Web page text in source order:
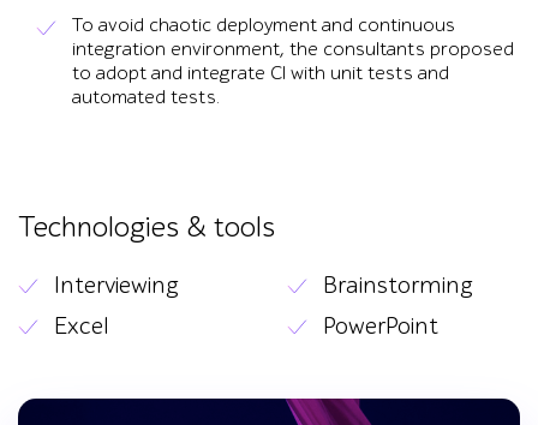
To avoid chaotic deployment and continuous
integration environment, the consultants proposed
to adopt and integrate CI with unit tests and
automated tests.
Technologies & tools
Interviewing
Excel
Brainstorming
PowerPoint